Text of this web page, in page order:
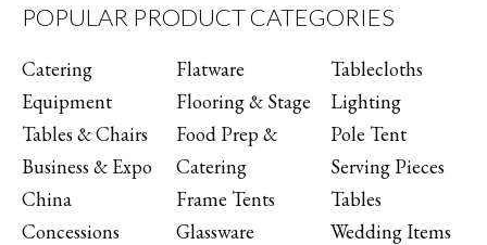
POPULAR PRODUCT CATEGORIES
Catering
Equipment
Tables & Chairs
Business & Expo
China
Concessions
Flatware
Flooring & Stage
Food Prep &
Catering
Frame Tents
Glassware
Tablecloths
Lighting
Pole Tent
Serving Pieces
Tables
Wedding Items